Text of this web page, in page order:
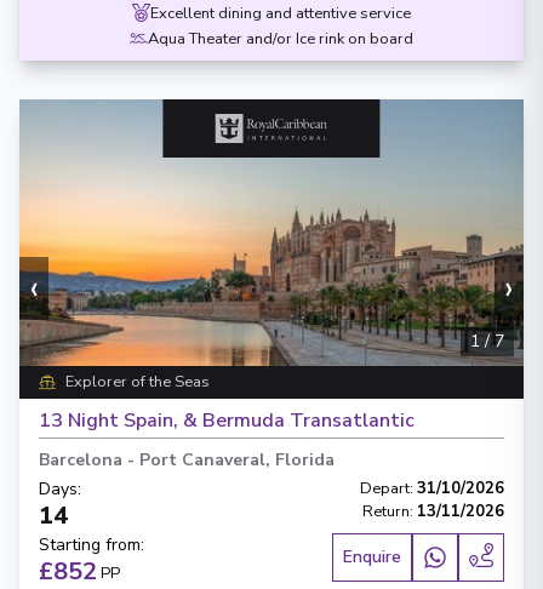
Excellent dining and attentive service
Aqua Theater and/or Ice rink on board
‹ ›
1/7
Explorer of the Seas
13 Night Spain, & Bermuda Transatlantic
Barcelona - Port Canaveral, Florida
Days:
14
Depart: 31/10/2026
Return: 13/11/2026
Starting from:
£852 PP
Enquire